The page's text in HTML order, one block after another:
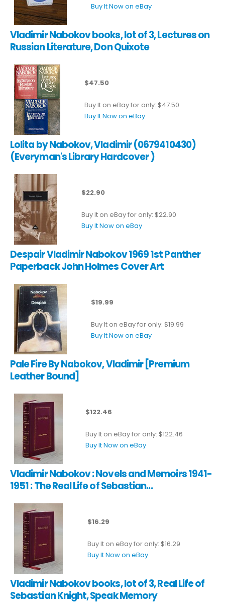
Buy It Now on eBay
Vladimir Nabokov books, lot of 3, Lectures on
Russian Literature, Don Quixote
$47.50
Buy It on eBay for only: $47.50
Buy It Now on eBay
Lolita by Nabokov, Vladimir (0679410430)
(Everyman's Library Hardcover )
$22.90
Buy It on eBay for only: $22.90
Buy It Now on eBay
Despair Vladimir Nabokov 1969 1st Panther
Paperback John Holmes Cover Art
$19.99
Buy It on eBay for only: $19.99
Buy It Now on eBay
Pale Fire By Nabokov, Vladimir [Premium
Leather Bound]
$122.46
Buy It on eBay for only: $122.46
Buy It Now on eBay
Vladimir Nabokov : Novels and Memoirs 1941-
1951 : The Real Life of Sebastian...
$16.29
Buy It on eBay for only: $16.29
Buy It Now on eBay
Vladimir Nabokov books, lot of 3, Real Life of
Sebastian Knight, Speak Memory